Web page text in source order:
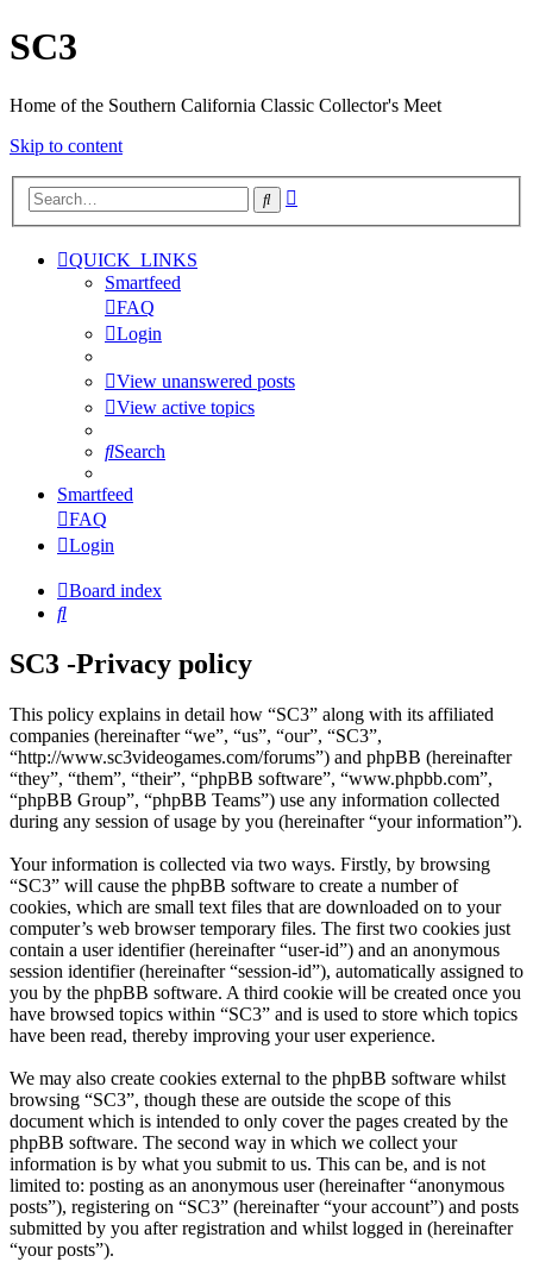
SC3
Home of the Southern California Classic Collector's Meet
Skip to content
Search
QUICK_LINKS
Smartfeed
FAQ
Login
View unanswered posts
View active topics
Search
Smartfeed
FAQ
Login
Board index
Search
SC3 -Privacy policy
This policy explains in detail how “SC3” along with its affiliated
companies (hereinafter “we”, “us”, “our”, “SC3”,
“http://www.sc3videogames.com/forums”) and phpBB (hereinafter
“they”, “them”, “their”, “phpBB software”, “www.phpbb.com”,
“phpBB Group”, “phpBB Teams”) use any information collected
during any session of usage by you (hereinafter “your information”).
Your information is collected via two ways. Firstly, by browsing
“SC3” will cause the phpBB software to create a number of
cookies, which are small text files that are downloaded on to your
computer’s web browser temporary files. The first two cookies just
contain a user identifier (hereinafter “user-id”) and an anonymous
session identifier (hereinafter “session-id”), automatically assigned to
you by the phpBB software. A third cookie will be created once you
have browsed topics within “SC3” and is used to store which topics
have been read, thereby improving your user experience.
We may also create cookies external to the phpBB software whilst
browsing “SC3”, though these are outside the scope of this
document which is intended to only cover the pages created by the
phpBB software. The second way in which we collect your
information is by what you submit to us. This can be, and is not
limited to: posting as an anonymous user (hereinafter “anonymous
posts”), registering on “SC3” (hereinafter “your account”) and posts
submitted by you after registration and whilst logged in (hereinafter
“your posts”).